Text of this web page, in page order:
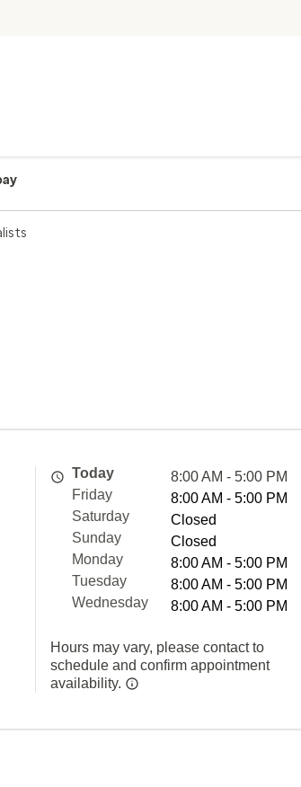
Today
8:00 AM - 5:00 PM
Friday
8:00 AM - 5:00 PM
Saturday
Closed
Sunday
Closed
Monday
8:00 AM - 5:00 PM
Tuesday
8:00 AM - 5:00 PM
Wednesday
8:00 AM - 5:00 PM
Hours may vary, please contact to
schedule and confirm appointment
availability.